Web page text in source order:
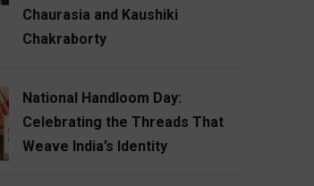
Chaurasia and Kaushiki
Chakraborty
National Handloom Day:
Celebrating the Threads That
Weave India’s Identity